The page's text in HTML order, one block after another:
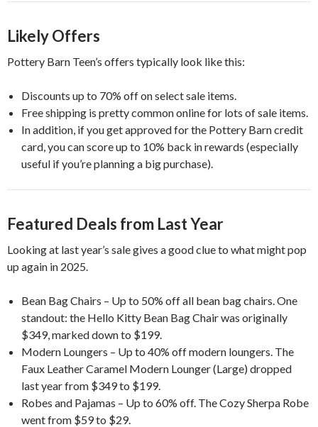
Likely Offers
Pottery Barn Teen’s offers typically look like this:
Discounts up to 70% off on select sale items.
Free shipping is pretty common online for lots of sale items.
In addition, if you get approved for the Pottery Barn credit
card, you can score up to 10% back in rewards (especially
useful if you’re planning a big purchase).
Featured Deals from Last Year
Looking at last year’s sale gives a good clue to what might pop
up again in 2025.
Bean Bag Chairs – Up to 50% off all bean bag chairs. One
standout: the Hello Kitty Bean Bag Chair was originally
$349, marked down to $199.
Modern Loungers – Up to 40% off modern loungers. The
Faux Leather Caramel Modern Lounger (Large) dropped
last year from $349 to $199.
Robes and Pajamas – Up to 60% off. The Cozy Sherpa Robe
went from $59 to $29.